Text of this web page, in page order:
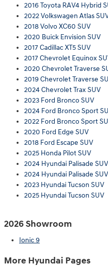
2016 Toyota RAV4 Hybrid
2022 Volkswagen Atlas
2018 Volvo XC60 SUV
2020 Buick Envision SUV
2017 Cadillac XT5 SUV
2017 Chevrolet Equinox
2020 Chevrolet Traverse
2019 Chevrolet Traverse
2024 Chevrolet Trax SUV
2023 Ford Bronco SUV
2024 Ford Bronco Sport
2022 Ford Bronco Sport
2020 Ford Edge SUV
2018 Ford Escape SUV
2025 Honda Pilot SUV
2024 Hyundai Palisade SUV
2024 Hyundai Palisade SUV
2023 Hyundai Tucson SUV
2025 Hyundai Tucson SUV
2026 Showroom
Ionic 9
More Hyundai Pages